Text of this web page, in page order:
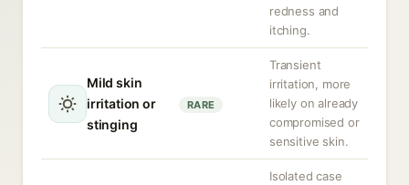
redness and
itching.
Mild skin
irritation or
stinging
RARE
Transient
irritation, more
likely on already
compromised or
sensitive skin.
Isolated case